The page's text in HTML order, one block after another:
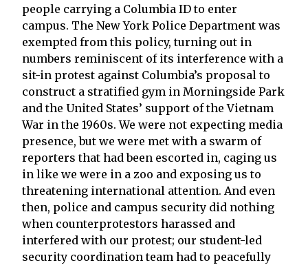
people carrying a Columbia ID to enter
campus. The New York Police Department was
exempted from this policy, turning out in
numbers reminiscent of its interference with a
sit-in protest against Columbia’s proposal to
construct a stratified gym in Morningside Park
and the United States’ support of the Vietnam
War in the 1960s. We were not expecting media
presence, but we were met with a swarm of
reporters that had been escorted in, caging us
in like we were in a zoo and exposing us to
threatening international attention. And even
then, police and campus security did nothing
when counterprotestors harassed and
interfered with our protest; our student-led
security coordination team had to peacefully